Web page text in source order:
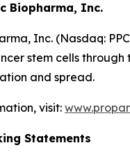
Biopharma, Inc.
Inc. (Nasdaq:
stem cells through
and spread.
visit:
Statements